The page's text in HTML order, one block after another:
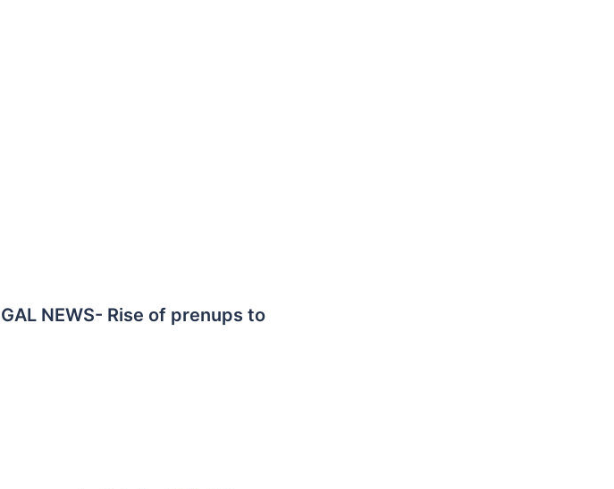
NEWS- Rise of prenups to